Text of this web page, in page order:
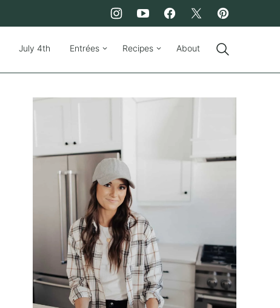
July 4th Entrées Recipes About